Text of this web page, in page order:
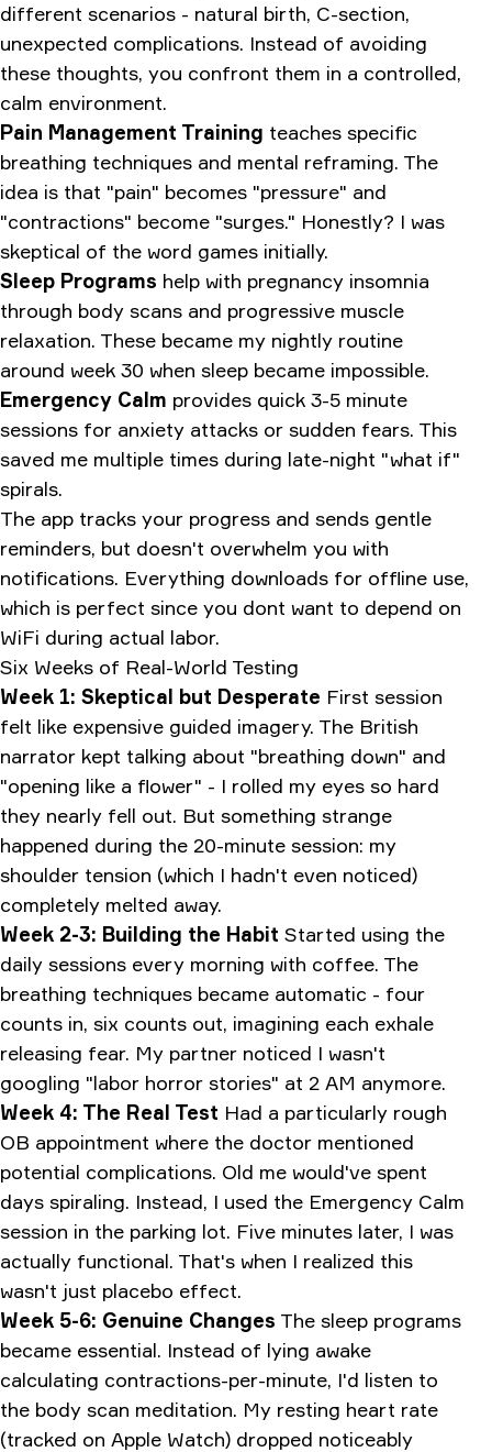
different scenarios - natural birth, C-section,
unexpected complications. Instead of avoiding
these thoughts, you confront them in a controlled,
calm environment.
Pain Management Training teaches specific
breathing techniques and mental reframing. The
idea is that "pain" becomes "pressure" and
"contractions" become "surges." Honestly? I was
skeptical of the word games initially.
Sleep Programs help with pregnancy insomnia
through body scans and progressive muscle
relaxation. These became my nightly routine
around week 30 when sleep became impossible.
Emergency Calm provides quick 3-5 minute
sessions for anxiety attacks or sudden fears. This
saved me multiple times during late-night "what if"
spirals.
The app tracks your progress and sends gentle
reminders, but doesn't overwhelm you with
notifications. Everything downloads for offline use,
which is perfect since you dont want to depend on
WiFi during actual labor.
Six Weeks of Real-World Testing
Week 1: Skeptical but Desperate First session
felt like expensive guided imagery. The British
narrator kept talking about "breathing down" and
"opening like a flower" - I rolled my eyes so hard
they nearly fell out. But something strange
happened during the 20-minute session: my
shoulder tension (which I hadn't even noticed)
completely melted away.
Week 2-3: Building the Habit Started using the
daily sessions every morning with coffee. The
breathing techniques became automatic - four
counts in, six counts out, imagining each exhale
releasing fear. My partner noticed I wasn't
googling "labor horror stories" at 2 AM anymore.
Week 4: The Real Test Had a particularly rough
OB appointment where the doctor mentioned
potential complications. Old me would've spent
days spiraling. Instead, I used the Emergency Calm
session in the parking lot. Five minutes later, I was
actually functional. That's when I realized this
wasn't just placebo effect.
Week 5-6: Genuine Changes The sleep programs
became essential. Instead of lying awake
calculating contractions-per-minute, I'd listen to
the body scan meditation. My resting heart rate
(tracked on Apple Watch) dropped noticeably